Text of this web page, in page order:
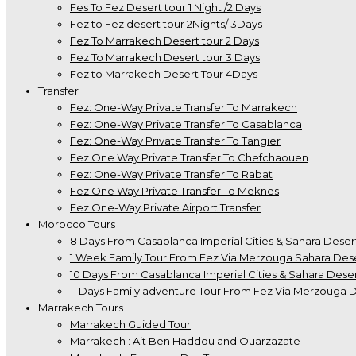
Fes To Fez Desert tour 1 Night /2 Days
Fez to Fez desert tour 2Nights/ 3Days
Fez To Marrakech Desert tour 2 Days
Fez To Marrakech Desert tour 3 Days
Fez to Marrakech Desert Tour 4Days
Transfer
Fez: One-Way Private Transfer To Marrakech
Fez: One-Way Private Transfer To Casablanca
Fez: One-Way Private Transfer To Tangier
Fez One Way Private Transfer To Chefchaouen
Fez: One-Way Private Transfer To Rabat
Fez One Way Private Transfer To Meknes
Fez One-Way Private Airport Transfer
Morocco Tours
8 Days From Casablanca Imperial Cities & Sahara
1 Week Family Tour From Fez Via Merzouga Sahara
10 Days From Casablanca Imperial Cities & Sahara
11 Days Family adventure Tour From Fez Via Merzouga
Marrakech Tours
Marrakech Guided Tour
Marrakech : Ait Ben Haddou and Ouarzazate